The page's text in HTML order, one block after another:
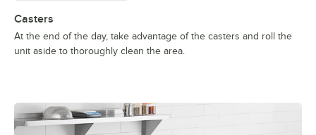
Casters
At the end of the day, take advantage of the casters and roll the
unit aside to thoroughly clean the area.